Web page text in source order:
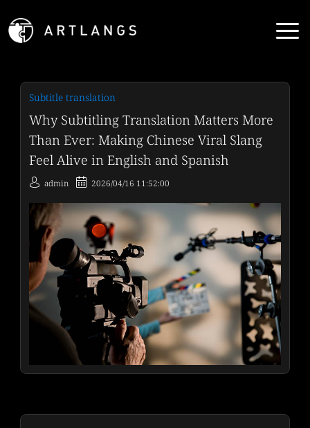
Subtitle translation
Why Subtitling Translation Matters More
Than Ever: Making Chinese Viral Slang
Feel Alive in English and Spanish
admin 2026/04/16 11:52:00